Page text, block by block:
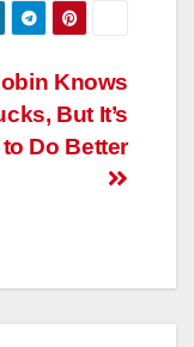
Knows
But It’s
Do Better